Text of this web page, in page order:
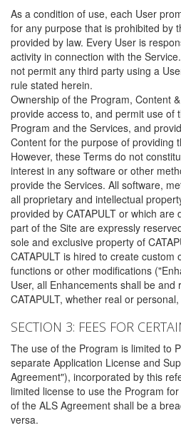
As a condition of use, each User
for any purpose that is prohibited by
provided by law. Every User is
activity in connection with the
not permit any third party using a
rule stated herein.
Ownership of the Program, Content
provide access to, and permit use of
Program and the Services, and
Content for the purpose of providing
However, these Terms do not
interest in any software or other
provide the Services. All software,
all proprietary and intellectual
provided by CATAPULT or which are
part of the Site are expressly
sole and exclusive property of
CATAPULT is hired to create custom
functions or other modifications
User, all Enhancements shall be
CATAPULT, whether real or
SECTION 3: FEES FOR
The use of the Program is limited to
separate Application License and
Agreement"), incorporated by this
limited license to use the Program
of the ALS Agreement shall be a
versa.